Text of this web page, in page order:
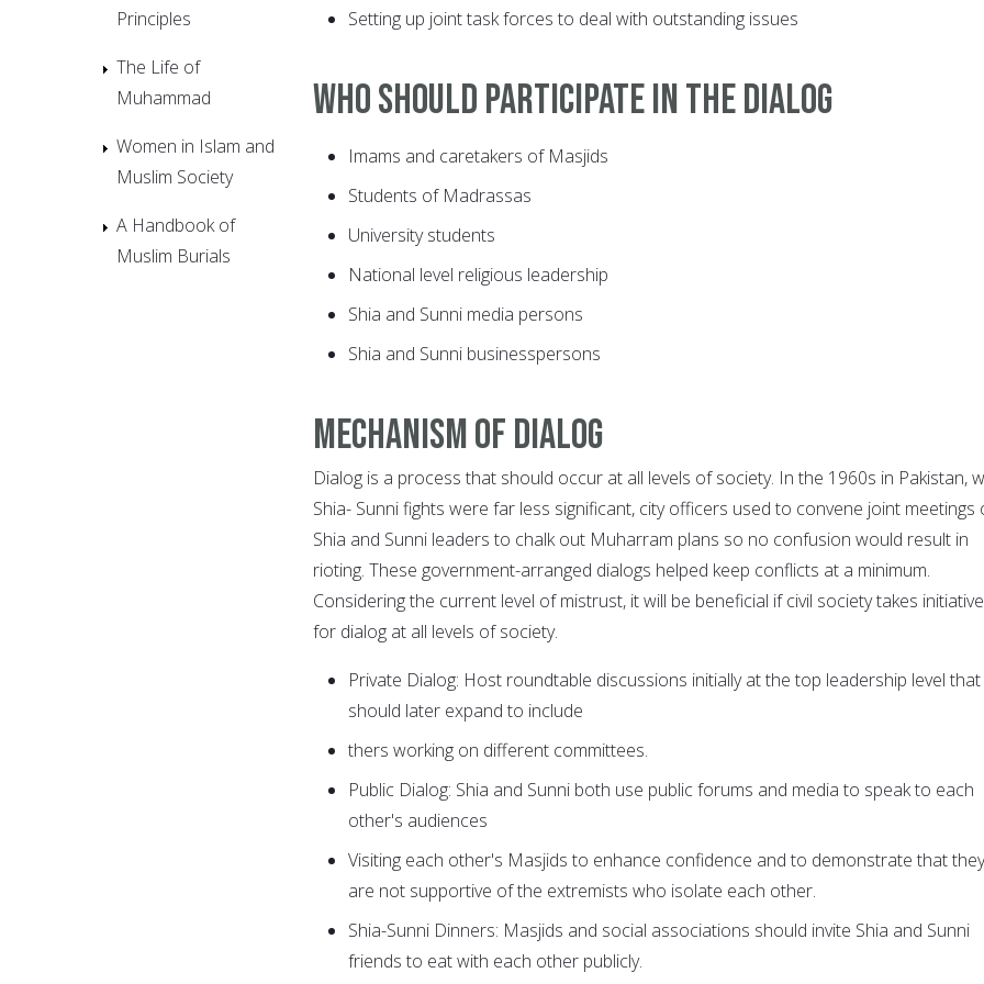
Setting up joint task forces to deal with outstanding issues
Who should participate in the dialog
Imams and caretakers of Masjids
Students of Madrassas
University students
National level religious leadership
Shia and Sunni media persons
Shia and Sunni businesspersons
Mechanism of dialog
Dialog is a process that should occur at all levels of society. In the 1960s in Pakistan,
Shia- Sunni fights were far less significant, city officers used to convene joint meetings
Shia and Sunni leaders to chalk out Muharram plans so no confusion would result in
rioting. These government-arranged dialogs helped keep conflicts at a minimum.
Considering the current level of mistrust, it will be beneficial if civil society takes
for dialog at all levels of society.
Private Dialog: Host roundtable discussions initially at the top leadership level that
should later expand to include
thers working on different committees.
Public Dialog: Shia and Sunni both use public forums and media to speak to each
other's audiences
Visiting each other's Masjids to enhance confidence and to demonstrate that they
are not supportive of the extremists who isolate each other.
Shia-Sunni Dinners: Masjids and social associations should invite Shia and Sunni
friends to eat with each other publicly.
Principles
The Life of
Muhammad
Women in Islam and
Muslim Society
A Handbook of
Muslim Burials